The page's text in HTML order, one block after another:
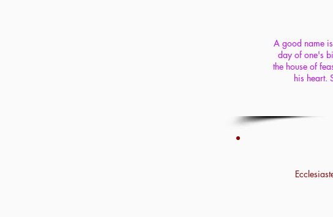
A good name
day of one's
the house of
his heart.